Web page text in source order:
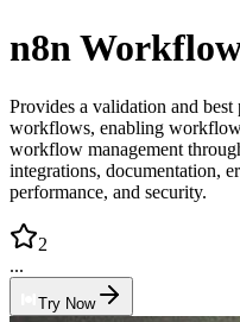
n8n
Provides a validation and
workflows, enabling
workflow management
integrations, documentation,
performance, and security.
2
...
Try Now